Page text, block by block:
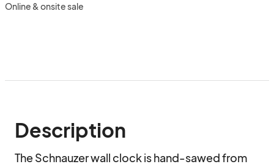
Online & onsite sale
Description
The Schnauzer wall clock is hand-sawed from